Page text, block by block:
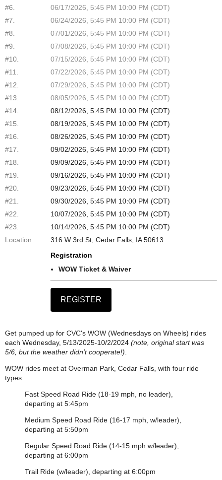
#6.
06/17/2026, 5:45 PM 10:00 PM (CDT)
#7.
06/24/2026, 5:45 PM 10:00 PM (CDT)
#8.
07/01/2026, 5:45 PM 10:00 PM (CDT)
#9.
07/08/2026, 5:45 PM 10:00 PM (CDT)
#10.
07/15/2026, 5:45 PM 10:00 PM (CDT)
#11.
07/22/2026, 5:45 PM 10:00 PM (CDT)
#12.
07/29/2026, 5:45 PM 10:00 PM (CDT)
#13.
08/05/2026, 5:45 PM 10:00 PM (CDT)
#14.
08/12/2026, 5:45 PM 10:00 PM (CDT)
#15.
08/19/2026, 5:45 PM 10:00 PM (CDT)
#16.
08/26/2026, 5:45 PM 10:00 PM (CDT)
#17.
09/02/2026, 5:45 PM 10:00 PM (CDT)
#18.
09/09/2026, 5:45 PM 10:00 PM (CDT)
#19.
09/16/2026, 5:45 PM 10:00 PM (CDT)
#20.
09/23/2026, 5:45 PM 10:00 PM (CDT)
#21.
09/30/2026, 5:45 PM 10:00 PM (CDT)
#22.
10/07/2026, 5:45 PM 10:00 PM (CDT)
#23.
10/14/2026, 5:45 PM 10:00 PM (CDT)
Location
316 W 3rd St, Cedar Falls, IA 50613
Registration
WOW Ticket & Waiver
Get pumped up for CVC's WOW (Wednesdays on Wheels) rides
each Wednesday, 5/13/2025-10/2/2024 (note, original start was
5/6, but the weather didn't cooperate!).
WOW rides meet at Overman Park, Cedar Falls, with four ride
types:
Fast Speed Road Ride (18-19 mph, no leader),
departing at 5:45pm
Medium Speed Road Ride (16-17 mph, w/leader),
departing at 5:50pm
Regular Speed Road Ride (14-15 mph w/leader),
departing at 6:00pm
Trail Ride (w/leader), departing at 6:00pm